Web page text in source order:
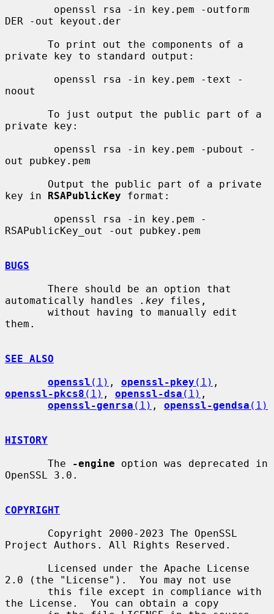
DER -out keyout.der
private key to standard output:
noout
private key:
out pubkey.pem
key in RSAPublicKey format:
RSAPublicKey_out -out pubkey.pem
BUGS
automatically handles
.key files,
them.
SEE ALSO
openssl (1) , openssl-pkey (1)
openssl-pkcs8 (1) , openssl-dsa (1) ,
openssl-genrsa (1) , openssl-gendsa (1)
HISTORY
       The
-engine option was deprecated in
OpenSSL 3.0.
COPYRIGHT
Project Authors. All Rights Reserved.
2.0 (the "License").  You may not use
the License.  You can obtain a copy